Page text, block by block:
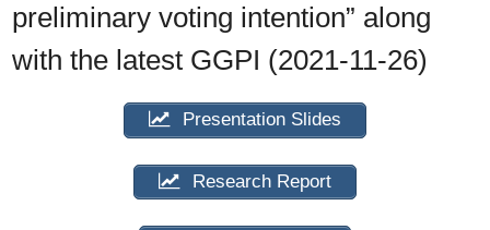
preliminary voting intention” along
with the latest GGPI (2021-11-26)
Presentation Slides
Research Report